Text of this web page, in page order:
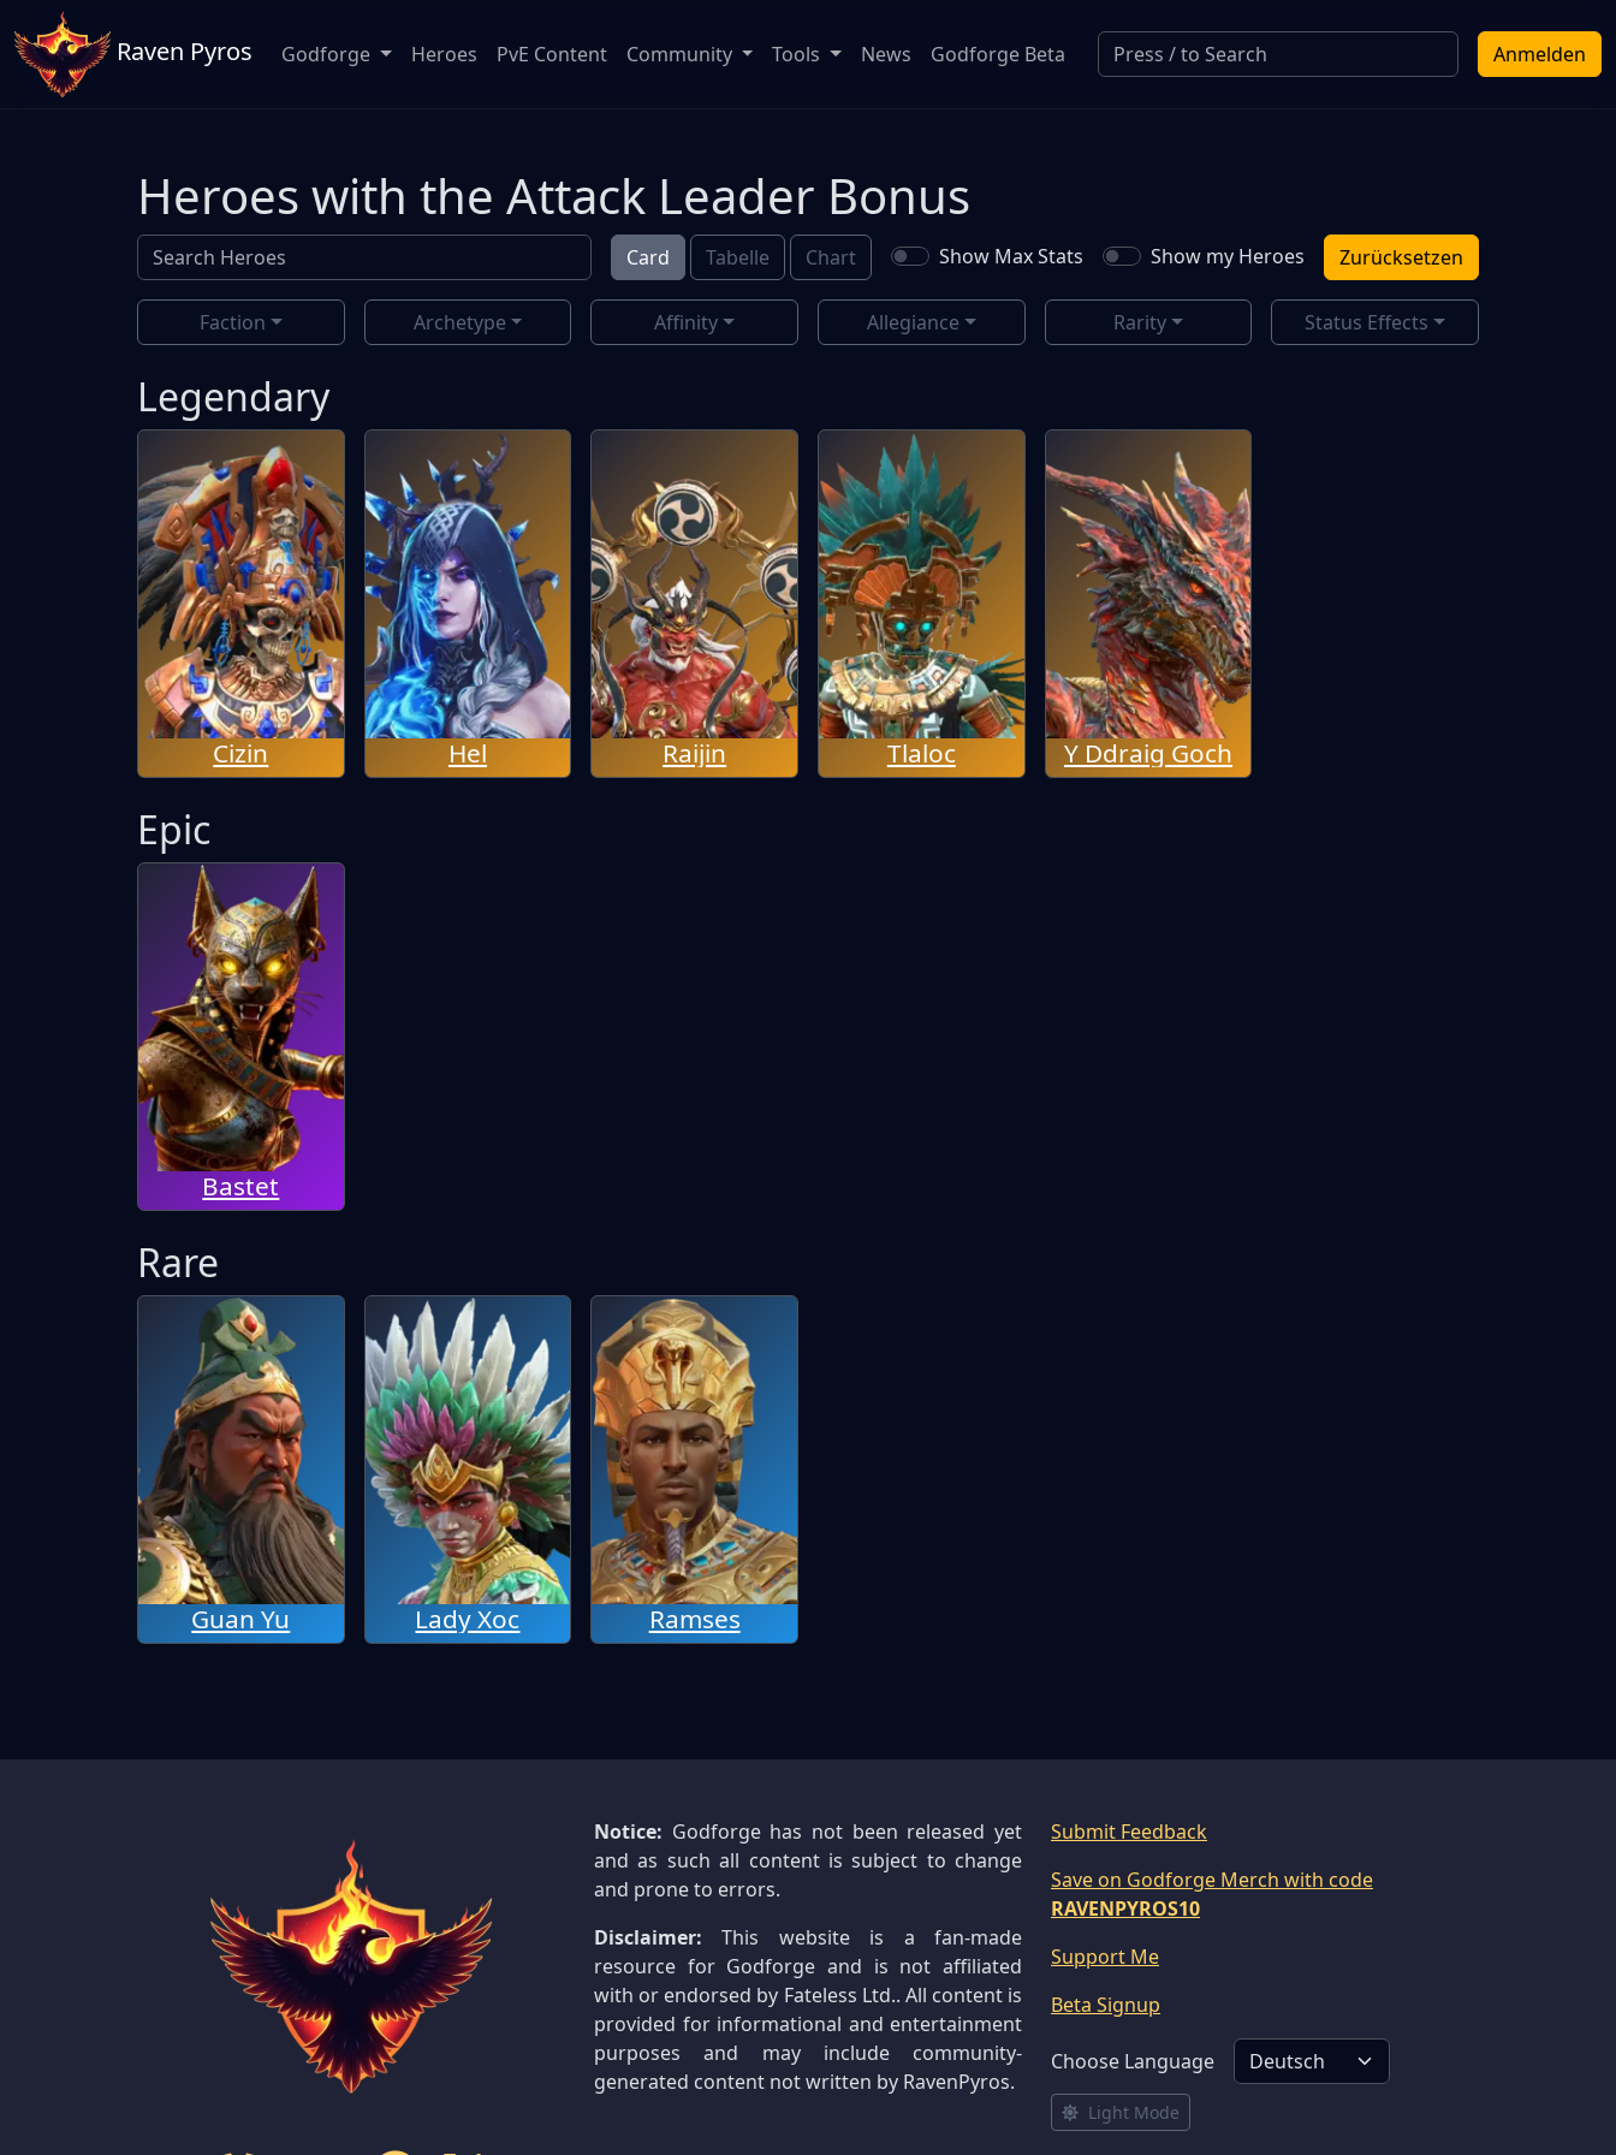
Raven Pyros Anmelden
Godforge Heroes PvE Content Community Tools News Godforge Beta
Heroes with the Attack Leader Bonus
Card Tabelle Chart Show Max Stats Show my Heroes Zurücksetzen
Faction Archetype Affinity Allegiance Rarity Status Effects
Legendary
Cizin Hel Raijin Tlaloc Y Ddraig Goch
Epic
Bastet
Rare
Guan Yu Lady Xoc Ramses
Notice: Godforge has not been released yet
and as such all content is subject to change
and prone to errors.
Disclaimer: This website is a fan-made
resource for Godforge and is not affiliated
with or endorsed by Fateless Ltd.. All content is
provided for informational and entertainment
purposes and may include community-
generated content not written by RavenPyros.
Submit Feedback
Save on Godforge Merch with code
RAVENPYROS10
Support Me
Beta Signup
Choose Language
Light Mode